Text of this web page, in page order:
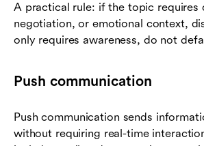
A practical rule: if the topic requires
negotiation, or emotional context,
only requires awareness, do not
Push communication
Push communication sends
without requiring real-time